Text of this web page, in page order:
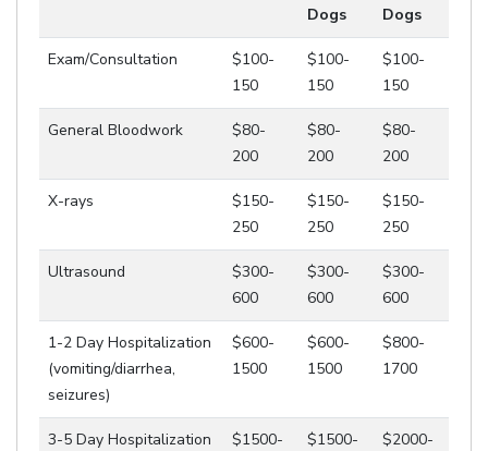
Dogs
Dogs
Exam/Consultation
$100-
150
$100-
150
$100-
150
General Bloodwork
$80-
200
$80-
200
$80-
200
X-rays
$150-
250
$150-
250
$150-
250
Ultrasound
$300-
600
$300-
600
$300-
600
1-2 Day Hospitalization
(vomiting/diarrhea,
seizures)
$600-
1500
$600-
1500
$800-
1700
3-5 Day Hospitalization
$1500-
$1500-
$2000-